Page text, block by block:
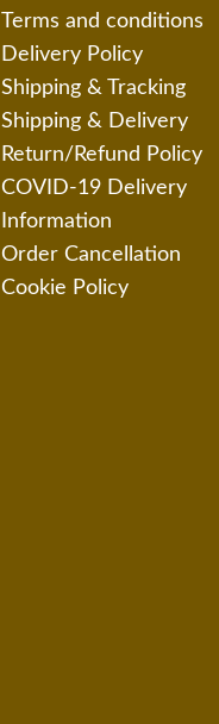
Terms and conditions
Delivery Policy
Shipping & Tracking
Shipping & Delivery
Return/Refund Policy
COVID-19 Delivery
Information
Order Cancellation
Cookie Policy